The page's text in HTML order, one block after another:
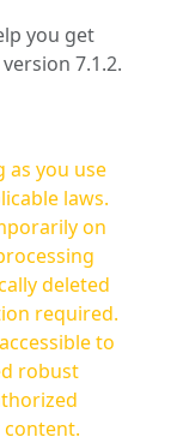
you get
version 7.1.2.
as you use
laws.
on
deleted
required.
to
robust
content.